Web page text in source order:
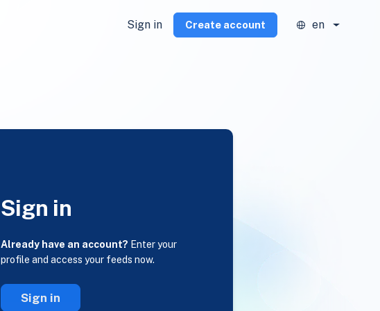
Sign in Create account en
Sign in
Already have an account? Enter your
profile and access your feeds now.
Sign in